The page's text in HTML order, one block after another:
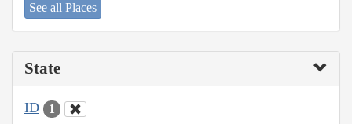
See all Places
State
ID 1